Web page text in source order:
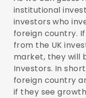
institutional
investors who
foreign country.
from the UK
market, they will
Investors. In
foreign country
if they see